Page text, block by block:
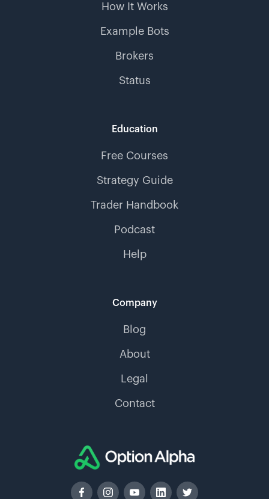
How It Works
Example Bots
Brokers
Status
Education
Free Courses
Strategy Guide
Trader Handbook
Podcast
Help
Company
Blog
About
Legal
Contact